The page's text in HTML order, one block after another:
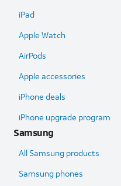
iPad
Apple Watch
AirPods
Apple accessories
iPhone deals
iPhone upgrade program
Samsung
All Samsung products
Samsung phones